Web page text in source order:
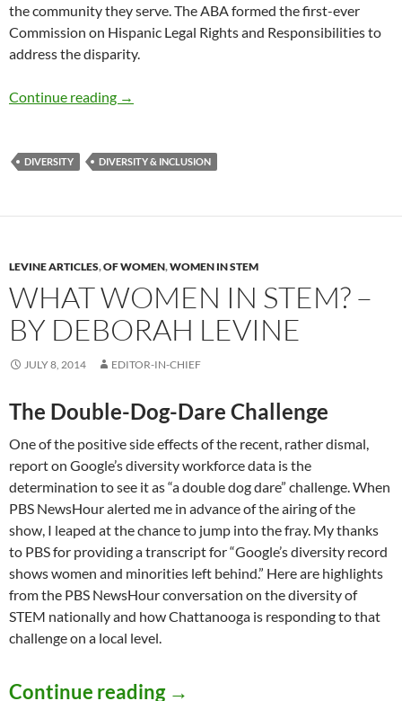
the community they serve. The ABA formed the first-ever
Commission on Hispanic Legal Rights and Responsibilities to
address the disparity.
Continue reading ABA’s First Hispanic President on Changing
→
DIVERSITY DIVERSITY & INCLUSION
LEVINE ARTICLES,OF WOMEN,WOMEN IN STEM
WHAT WOMEN IN STEM? –
BY DEBORAH LEVINE
JULY 8, 2014 EDITOR-IN-CHIEF
The Double-Dog-Dare Challenge
One of the positive side effects of the recent, rather dismal,
report on Google’s diversity workforce data is the
determination to see it as “a double dog dare” challenge. When
PBS NewsHour alerted me in advance of the airing of the
show, I leaped at the chance to jump into the fray. My thanks
to PBS for providing a transcript for “Google’s diversity record
shows women and minorities left behind.” Here are highlights
from the PBS NewsHour conversation on the diversity of
STEM nationally and how Chattanooga is responding to that
challenge on a local level.
Continue reading What Women in STEM?
→